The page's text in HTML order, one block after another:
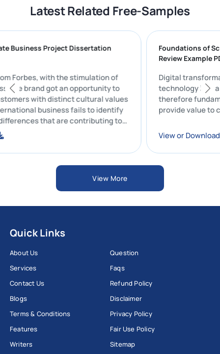
Latest Related Free-Samples
Business Project Dissertation
from Forbes, with the stimulation of
the brand got an opportunity to
customers with distinct cultural values
international business fails to identify
differences that are contributing to
of controversies.
Foundations
Review
Digital
technology
therefore
provide
View or
View More
Quick Links
About Us
Services
Contact Us
Blogs
Terms & Conditions
Features
Writers
Question
Faqs
Refund Policy
Disclaimer
Privacy Policy
Fair Use Policy
Sitemap